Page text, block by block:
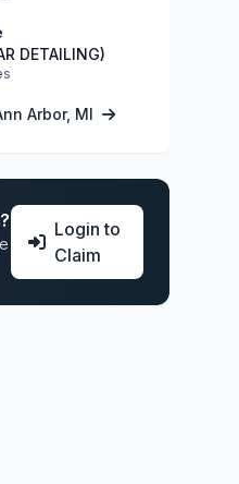
DETAILING)
Arbor, MI
Login to
Claim